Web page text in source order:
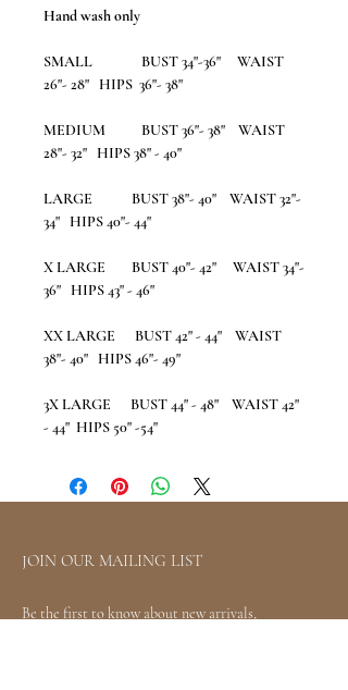
Hand wash only
SMALL BUST 34"-36" WAIST
26"- 28" HIPS 36"- 38"
MEDIUM BUST 36"- 38" WAIST
28"- 32" HIPS 38" - 40"
LARGE BUST 38"- 40" WAIST 32"-
34" HIPS 40"- 44"
X LARGE BUST 40"- 42" WAIST 34"-
36" HIPS 43" - 46"
XX LARGE BUST 42" - 44" WAIST
38"- 40" HIPS 46"- 49"
3X LARGE BUST 44" - 48" WAIST 42"
- 44" HIPS 50" -54"
JOIN OUR MAILING LIST
Be the first to know about new arrivals,